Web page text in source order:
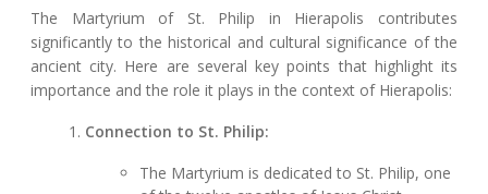
The Martyrium of St. Philip in Hierapolis contributes
significantly to the historical and cultural significance of the
ancient city. Here are several key points that highlight its
importance and the role it plays in the context of Hierapolis:
Connection to St. Philip:
The Martyrium is dedicated to St. Philip, one